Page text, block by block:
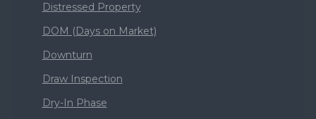
Distressed Property
DOM (Days on Market)
Downturn
Draw Inspection
Dry-In Phase